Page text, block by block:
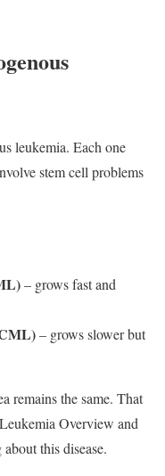
leukemia. Each one
stem cell problems
– grows fast and
– grows slower but
remains the same. That
Overview and
this disease.